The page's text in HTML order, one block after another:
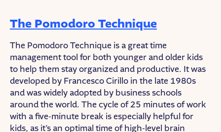
The Pomodoro Technique
The Pomodoro Technique is a great time
management tool for both younger and older kids
to help them stay organized and productive. It was
developed by Francesco Cirillo in the late 1980s
and was widely adopted by business schools
around the world. The cycle of 25 minutes of work
with a five-minute break is especially helpful for
kids, as it’s an optimal time of high-level brain